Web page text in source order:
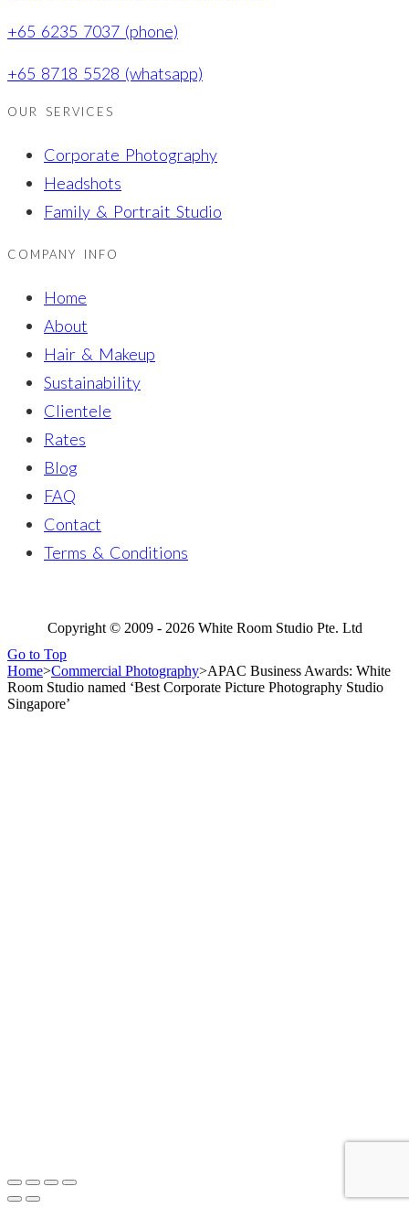
+65 6235 7037 (phone)
+65 8718 5528 (whatsapp)
OUR SERVICES
Corporate Photography
Headshots
Family & Portrait Studio
COMPANY INFO
Home
About
Hair & Makeup
Sustainability
Clientele
Rates
Blog
FAQ
Contact
Terms & Conditions
Copyright © 2009 - 2026 White Room Studio Pte. Ltd
Go to Top
Home>Commercial Photography>APAC Business Awards: White
Room Studio named ‘Best Corporate Picture Photography Studio
Singapore’